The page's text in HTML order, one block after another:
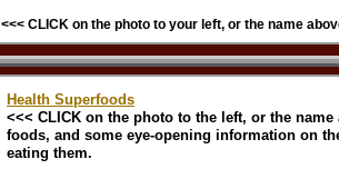
<<< CLICK on the photo to your left, or the name
Health Superfoods
<<< CLICK on the photo to the left, or the
foods, and some eye-opening information on
eating them.